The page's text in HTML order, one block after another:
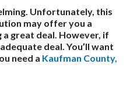
Unfortunately, this
may offer you a
great deal. However, if
deal. You’ll want
need a Kaufman County,